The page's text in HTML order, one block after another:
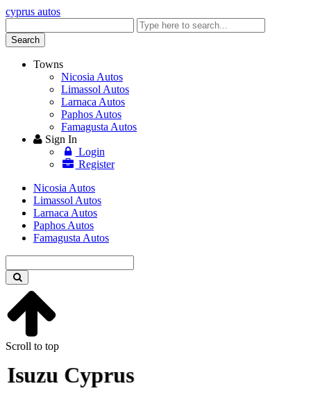
cyprus autos
keyword
Search
Towns
Nicosia Autos
Limassol Autos
Larnaca Autos
Paphos Autos
Famagusta Autos
Sign In
Login
Register
Nicosia Autos
Limassol Autos
Larnaca Autos
Paphos Autos
Famagusta Autos
keyword
Scroll to top
Isuzu Cyprus